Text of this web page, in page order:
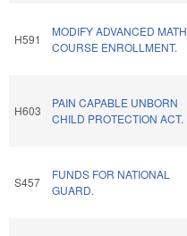
H591
MODIFY ADVANCED MATH
COURSE ENROLLMENT.
H603
PAIN CAPABLE UNBORN
CHILD PROTECTION ACT.
S457
FUNDS FOR NATIONAL
GUARD.